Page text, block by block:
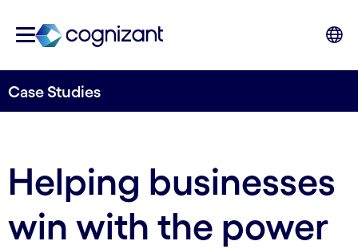
Case Studies
Helping businesses
win with the power